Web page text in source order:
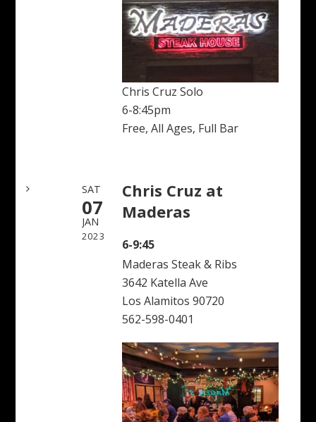
Chris Cruz Solo
6-8:45pm
Free, All Ages, Full Bar
SAT
07
JAN
2023
Chris Cruz at
Maderas
6-9:45
Maderas Steak & Ribs
3642 Katella Ave
Los Alamitos 90720
562-598-0401